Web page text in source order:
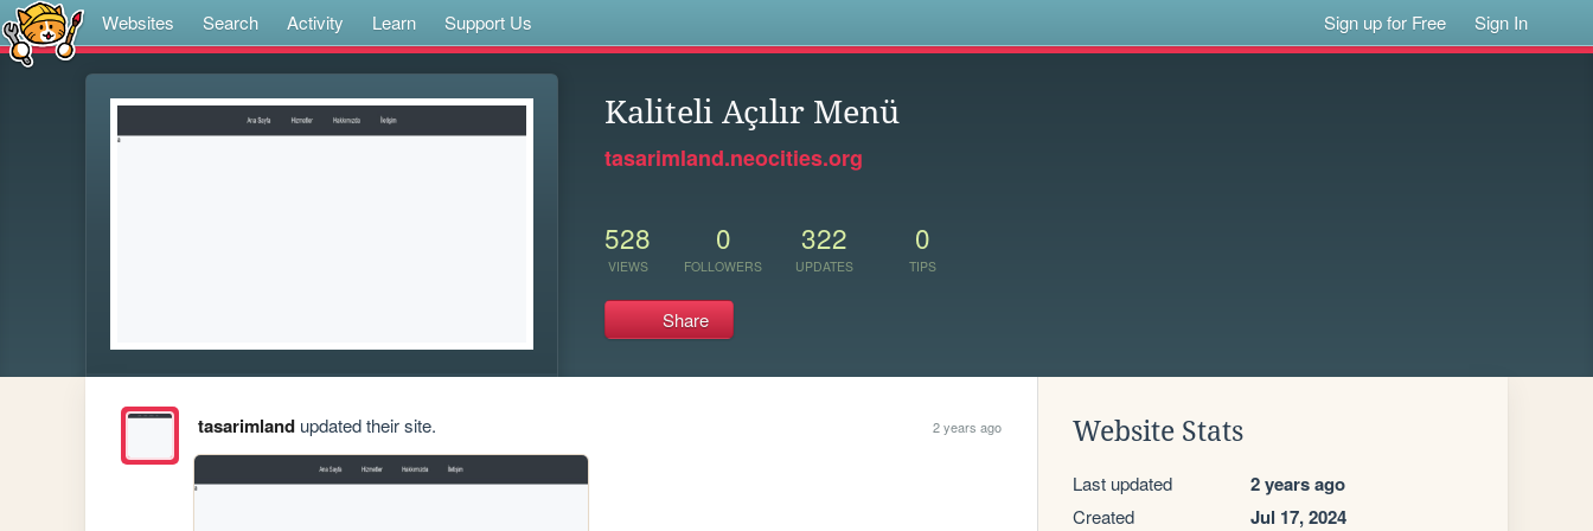
Websites Search Activity Learn Support Us Sign up for Free Sign In
Kaliteli Açılır Menü
tasarimland.neocities.org
528
VIEWS
0
FOLLOWERS
322
UPDATES
0
TIPS
Share
tasarimlandupdated their site. 2 years ago Website Stats
Last updated 2 years ago
Created Jul 17, 2024